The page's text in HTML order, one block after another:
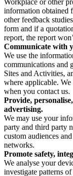
Workplace or other
information obtained
other feedback
form and if a
report, the report
Communicate with
We use the
communications and
Sites and Activities,
where applicable.
when you contact us.
Provide,
advertising.
We may use your
party and third party
custom audiences
networks.
Promote safety,
We analyse your
investigate patterns